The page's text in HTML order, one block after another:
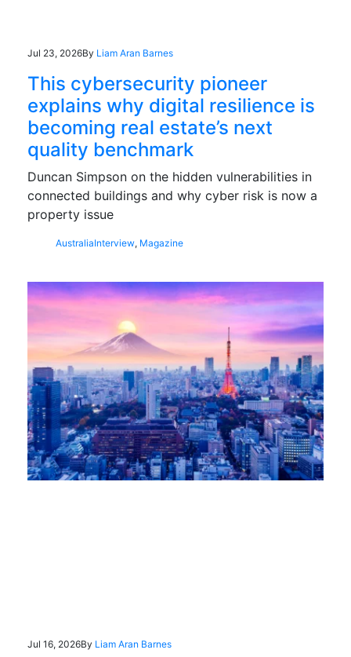
Jul 23, 2026By Liam Aran Barnes
This cybersecurity pioneer
explains why digital resilience is
becoming real estate’s next
quality benchmark
Duncan Simpson on the hidden vulnerabilities in
connected buildings and why cyber risk is now a
property issue
AustraliaInterview, Magazine
Jul 16, 2026By Liam Aran Barnes